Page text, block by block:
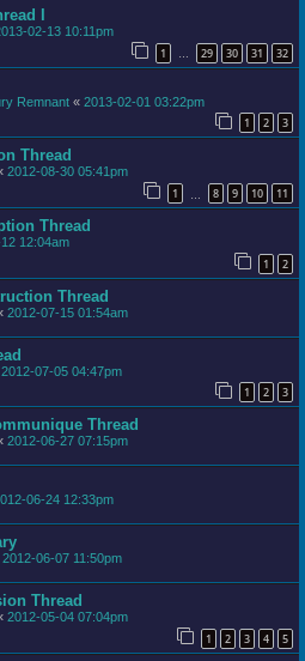
I
02-13 10:11pm
1 … 29 30 31 32
Remnant « 2013-02-01 03:22pm
1 2 3
Thread
2012-08-30 05:41pm
1 8 9 10 11
Thread
12:04am
1 2
Thread
2012-07-15 01:54am
2012-07-05 04:47pm
1 2 3
Thread
2012-06-27 07:15pm
06-24 12:33pm
2012-06-07 11:50pm
Thread
2012-05-04 07:04pm
1 2 3 4 5